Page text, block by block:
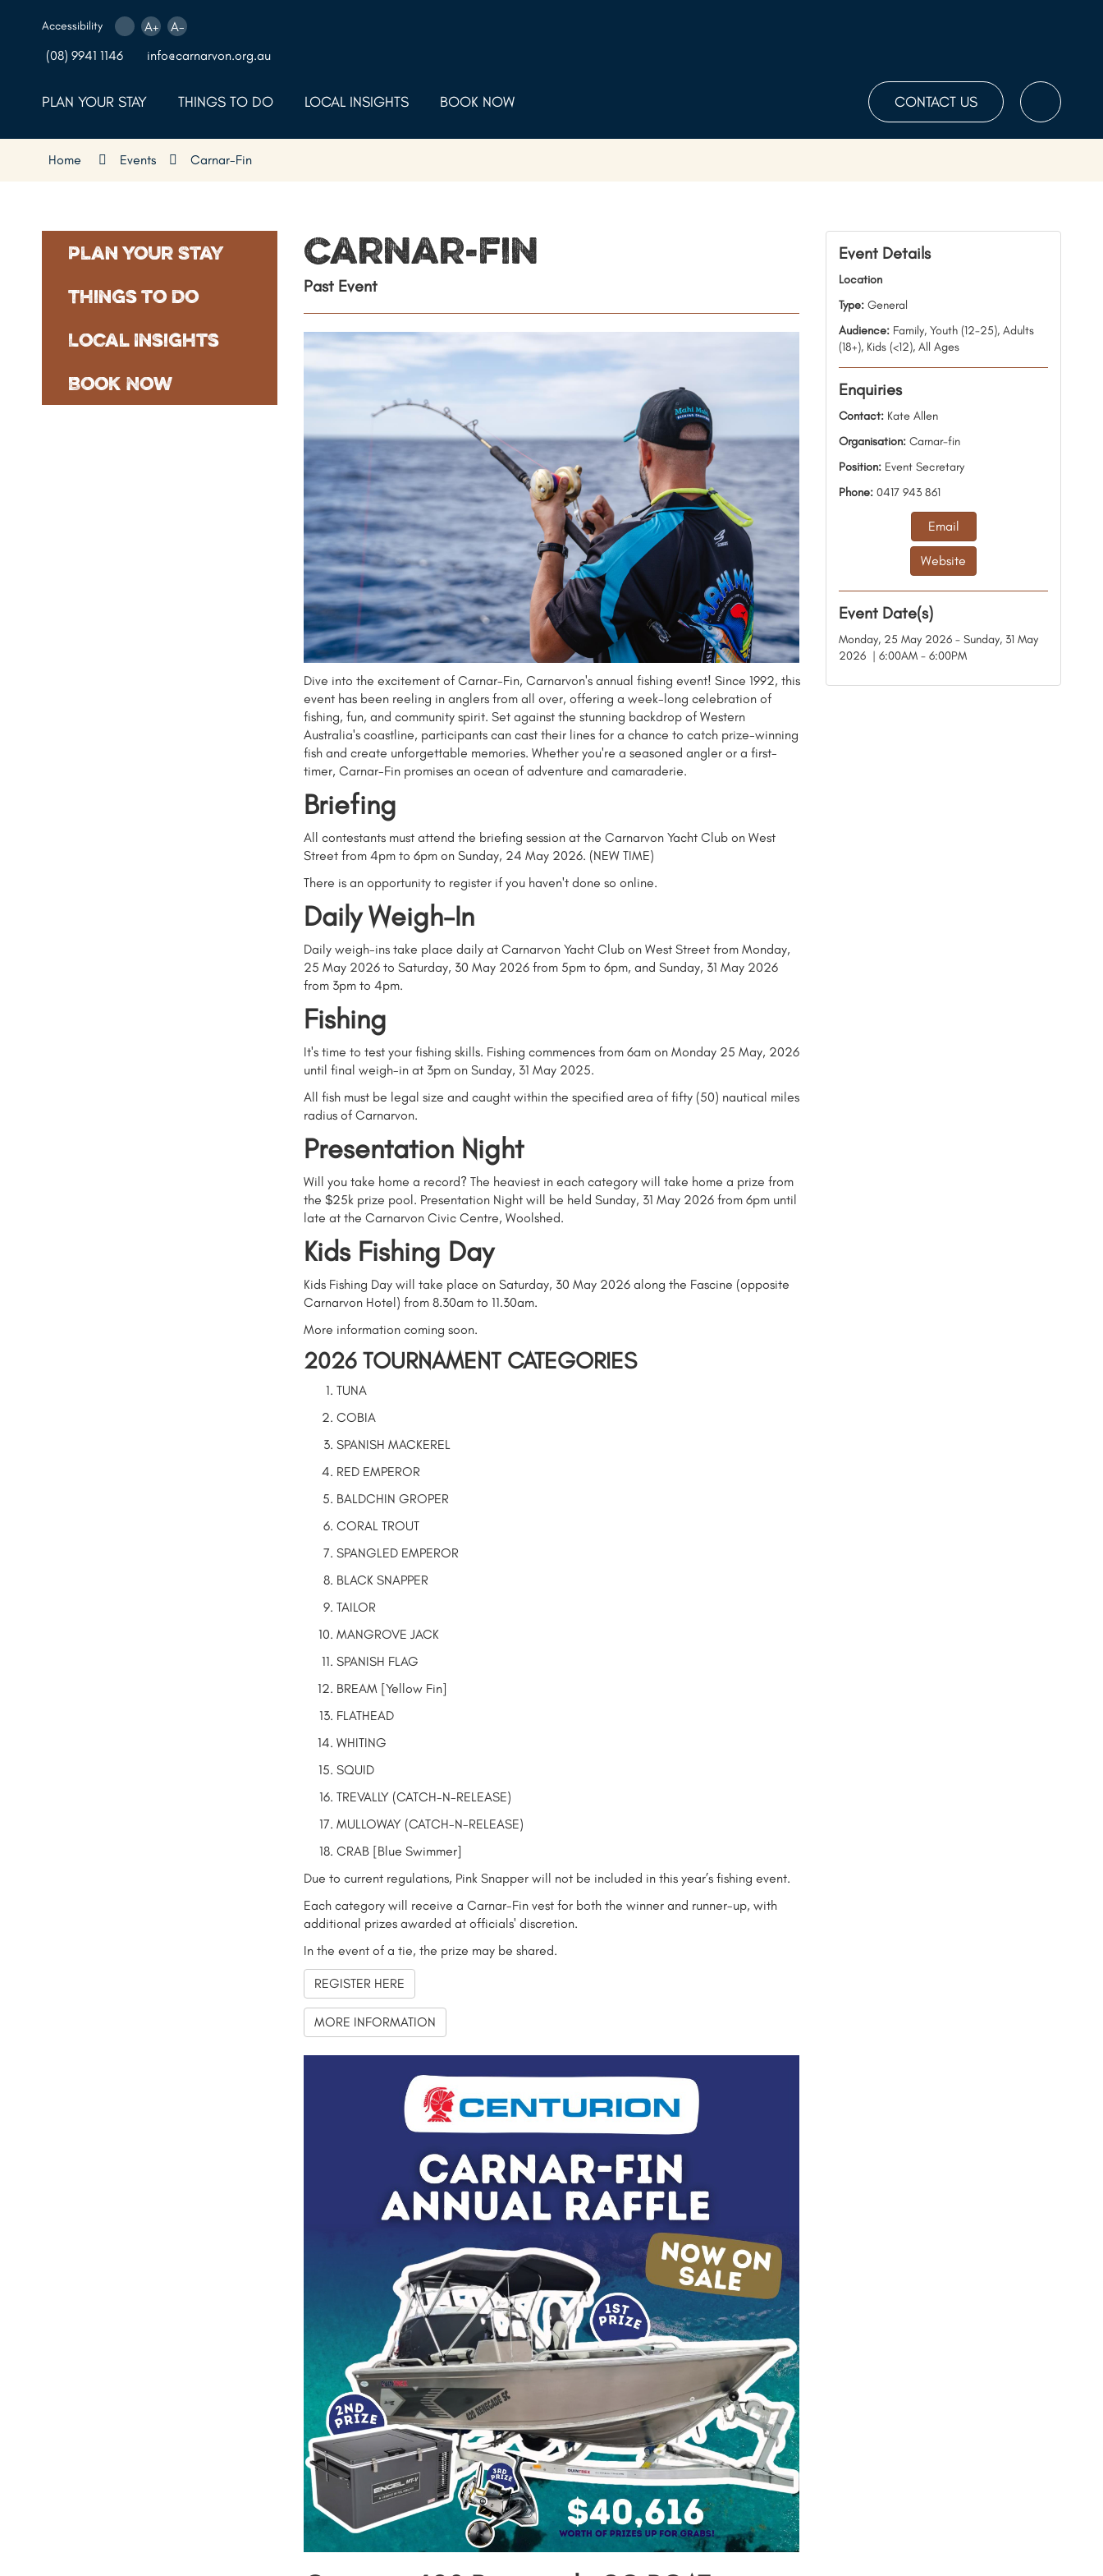
Accessibility A+
A-
(08) 9941 1146
info@carnarvon.org.au
PLAN YOUR STAY THINGS TO DO LOCAL INSIGHTS BOOK NOW CONTACT US
Toggle
the
Home Events Carnar-Fin
Plan Your Stay
Things to Do
Local Insights
Book Now
Carnar-fin
Past Event
Dive into the excitement of Carnar-Fin, Carnarvon's annual fishing event! Since 1992, this
event has been reeling in anglers from all over, offering a week-long celebration of
fishing, fun, and community spirit. Set against the stunning backdrop of Western
Australia's coastline, participants can cast their lines for a chance to catch prize-winning
fish and create unforgettable memories. Whether you're a seasoned angler or a first-
timer, Carnar-Fin promises an ocean of adventure and camaraderie.
Briefing
All contestants must attend the briefing session at the Carnarvon Yacht Club on West
Street from 4pm to 6pm on Sunday, 24 May 2026. (NEW TIME)
There is an opportunity to register if you haven't done so online.
Daily Weigh-In
Daily weigh-ins take place daily at Carnarvon Yacht Club on West Street from Monday,
25 May 2026 to Saturday, 30 May 2026 from 5pm to 6pm, and Sunday, 31 May 2026
from 3pm to 4pm.
Fishing
It's time to test your fishing skills. Fishing commences from 6am on Monday 25 May, 2026
until final weigh-in at 3pm on Sunday, 31 May 2025.
All fish must be legal size and caught within the specified area of fifty (50) nautical miles
radius of Carnarvon.
Presentation Night
Will you take home a record? The heaviest in each category will take home a prize from
the $25k prize pool. Presentation Night will be held Sunday, 31 May 2026 from 6pm until
late at the Carnarvon Civic Centre, Woolshed.
Kids Fishing Day
Kids Fishing Day will take place on Saturday, 30 May 2026 along the Fascine (opposite
Carnarvon Hotel) from 8.30am to 11.30am.
More information coming soon.
2026 TOURNAMENT CATEGORIES
TUNA
COBIA
SPANISH MACKEREL
RED EMPEROR
BALDCHIN GROPER
CORAL TROUT
SPANGLED EMPEROR
BLACK SNAPPER
TAILOR
MANGROVE JACK
SPANISH FLAG
BREAM [Yellow Fin]
FLATHEAD
WHITING
SQUID
TREVALLY (CATCH-N-RELEASE)
MULLOWAY (CATCH-N-RELEASE)
CRAB [Blue Swimmer]
Due to current regulations, Pink Snapper will not be included in this year’s fishing event.
Each category will receive a Carnar-Fin vest for both the winner and runner-up, with
additional prizes awarded at officials' discretion.
In the event of a tie, the prize may be shared.
REGISTER HERE
MORE INFORMATION
Event Details
Location
Type:General
Audience: Family, Youth (12-25), Adults
(18+), Kids (<12), All Ages
Enquiries
Contact: Kate Allen
Organisation:Carnar-fin
Position: Event Secretary
Phone:0417 943 861
Email
Website
Event Date(s)
Monday, 25 May 2026 - Sunday, 31 May
2026 | 6:00AM - 6:00PM